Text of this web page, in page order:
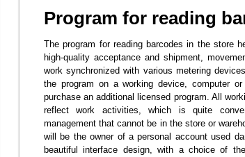
Program for reading
The program for reading barcodes in the store
high-quality acceptance and shipment,
work synchronized with various metering
the program on a working device, computer
purchase an additional licensed program. All
reflect work activities, which is quite
management that cannot be in the store or
will be the owner of a personal account used
beautiful interface design, with a choice of